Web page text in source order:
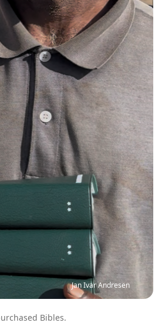
Jan Ivar Andresen
Bibles.